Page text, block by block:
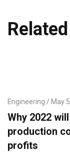
Engineering May
Why 2022
production
profits